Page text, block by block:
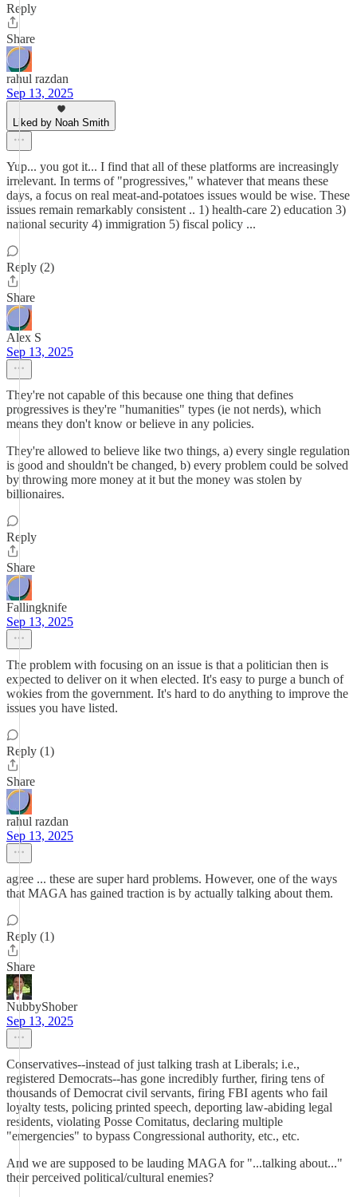
Reply
Share
rahul razdan
Sep 13, 2025
Liked by Noah Smith
Yup... you got it... I find that all of these platforms are increasingly
irrelevant. In terms of "progressives," whatever that means these
days, a focus on real meat-and-potatoes issues would be wise. These
issues remain remarkably consistent .. 1) health-care 2) education 3)
national security 4) immigration 5) fiscal policy ...
Reply (2)
Share
Alex S
Sep 13, 2025
They're not capable of this because one thing that defines
progressives is they're "humanities" types (ie not nerds), which
means they don't know or believe in any policies.
They're allowed to believe like two things, a) every single regulation
is good and shouldn't be changed, b) every problem could be solved
by throwing more money at it but the money was stolen by
billionaires.
Reply
Share
Fallingknife
Sep 13, 2025
The problem with focusing on an issue is that a politician then is
expected to deliver on it when elected. It's easy to purge a bunch of
wokies from the government. It's hard to do anything to improve the
issues you have listed.
Reply (1)
Share
rahul razdan
Sep 13, 2025
agree ... these are super hard problems. However, one of the ways
that MAGA has gained traction is by actually talking about them.
Reply (1)
Share
NubbyShober
Sep 13, 2025
Conservatives--instead of just talking trash at Liberals; i.e.,
registered Democrats--has gone incredibly further, firing tens of
thousands of Democrat civil servants, firing FBI agents who fail
loyalty tests, policing printed speech, deporting law-abiding legal
residents, violating Posse Comitatus, declaring multiple
"emergencies" to bypass Congressional authority, etc., etc.
And we are supposed to be lauding MAGA for "...talking about..."
their perceived political/cultural enemies?